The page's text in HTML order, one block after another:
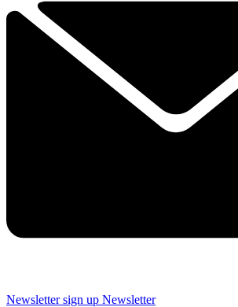
Newsletter sign up Newsletter